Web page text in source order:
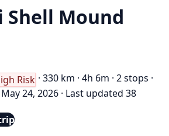
Shell Mound
Risk · 330 km · 4h 6m · 2 stops ·
24, 2026 · Last updated 38